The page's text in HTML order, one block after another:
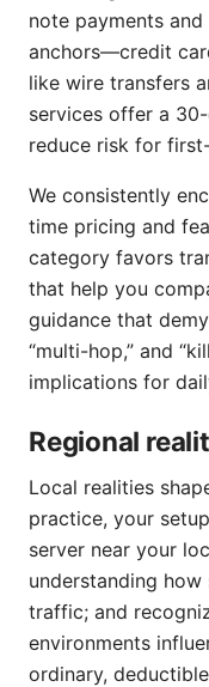
note payments
anchors—credit
like wire transfers
services offer a
reduce risk for
We consistently
time pricing and
category favors
that help you
guidance that
“multi-hop,” and
implications for
Regional
Local realities
practice, your
server near your
understanding
traffic; and
environments
ordinary,